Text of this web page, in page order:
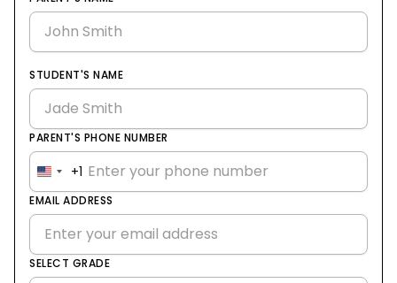
STUDENT'S NAME
PARENT'S PHONE NUMBER
United
States
+1
+1
EMAIL ADDRESS
SELECT GRADE